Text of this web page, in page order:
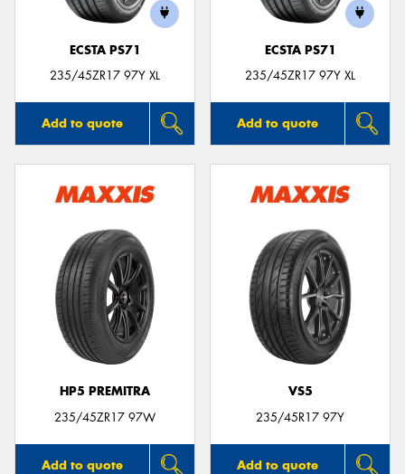
ECSTA PS71
235/45ZR17 97Y XL
Add to quote
ECSTA PS71
235/45ZR17 97Y XL
Add to quote
HP5 PREMITRA
235/45ZR17 97W
Add to quote
VS5
235/45R17 97Y
Add to quote